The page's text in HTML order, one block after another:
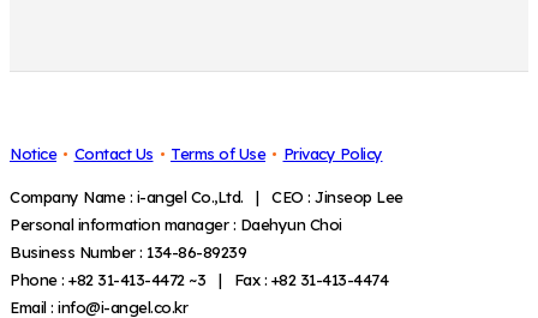
Notice Contact Us Terms of Use Privacy Policy
Company Name : i-angel Co.,Ltd. | CEO : Jinseop Lee
Personal information manager : Daehyun Choi
Business Number : 134-86-89239
Phone : +82 31-413-4472 ~3 | Fax : +82 31-413-4474
Email : info@i-angel.co.kr